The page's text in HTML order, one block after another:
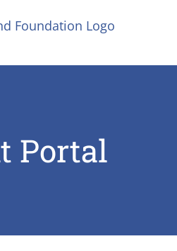
Portal